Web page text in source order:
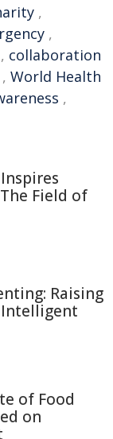
,
,
, collaboration
, World Health
,
Field of
Raising
of Food
on